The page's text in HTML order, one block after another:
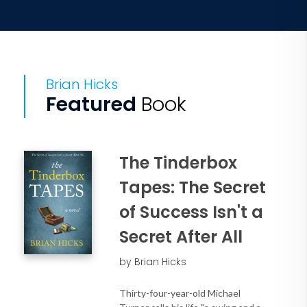
Brian Hicks
Featured Book
The Tinderbox
Tapes: The Secret
of Success Isn't a
Secret After All
by Brian Hicks
Thirty-four-year-old Michael